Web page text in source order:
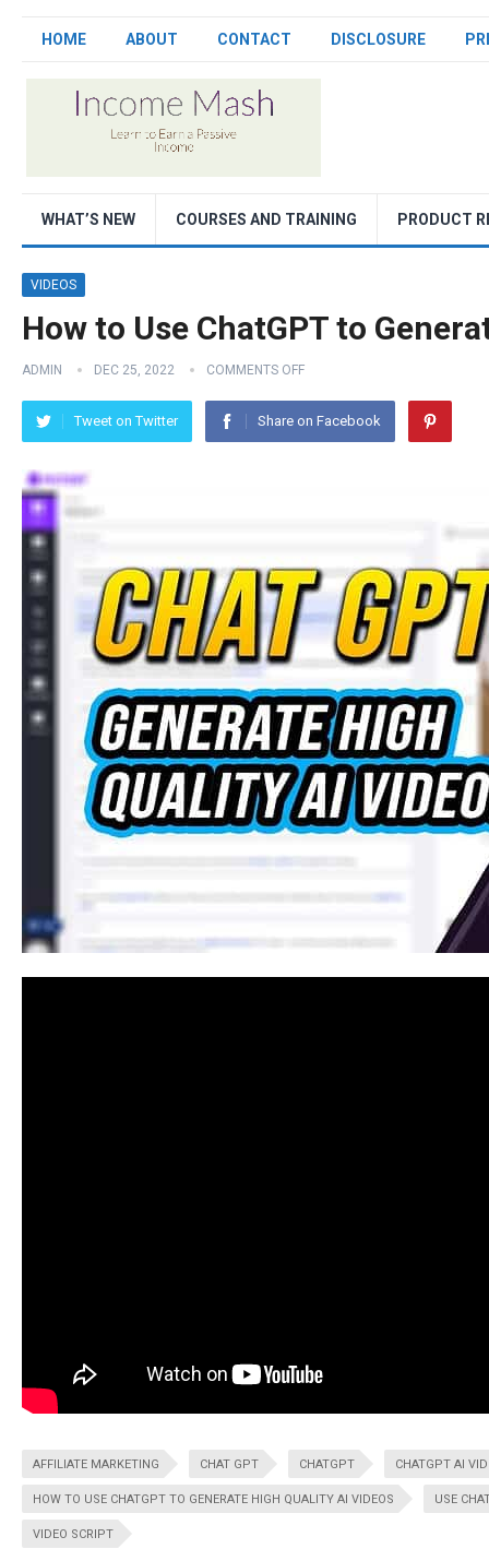
HOME ABOUT CONTACT DISCLOSURE
WHAT’S NEW COURSES AND TRAINING PRODUCT
VIDEOS
How to Use ChatGPT to
ADMIN DEC 25, 2022 COMMENTS OFF
Tweet on Twitter Share on Facebook
AFFILIATE MARKETING CHAT GPT CHATGPT CHATGPT AI
HOW TO USE CHATGPT TO GENERATE HIGH QUALITY AI VIDEOS USE
VIDEO SCRIPT